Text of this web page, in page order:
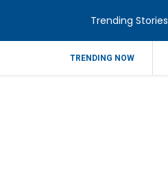
Trending Stories
TRENDING NOW